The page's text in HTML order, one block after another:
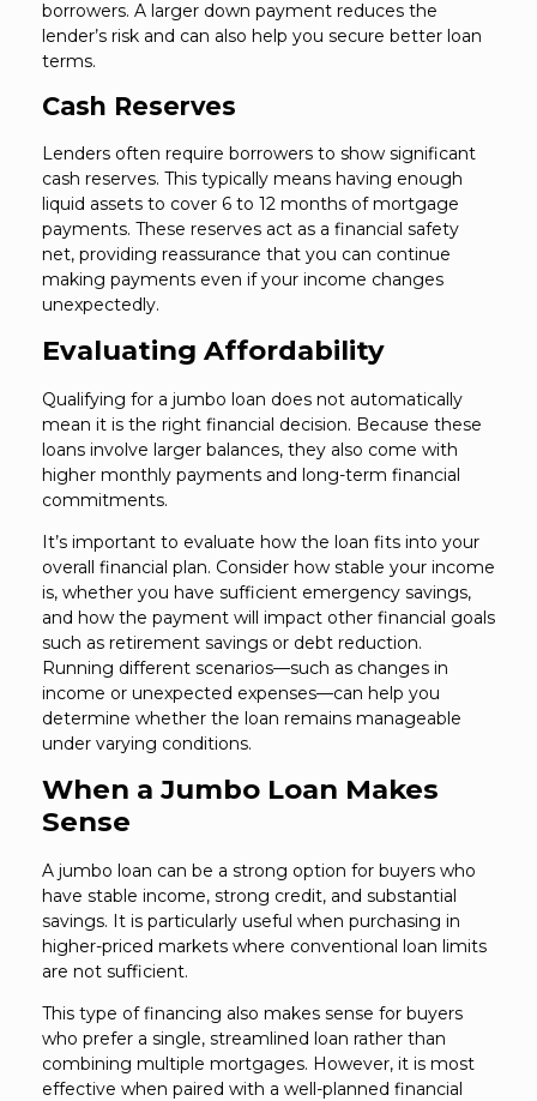
borrowers. A larger down payment reduces the
lender’s risk and can also help you secure better loan
terms.
Cash Reserves
Lenders often require borrowers to show significant
cash reserves. This typically means having enough
liquid assets to cover 6 to 12 months of mortgage
payments. These reserves act as a financial safety
net, providing reassurance that you can continue
making payments even if your income changes
unexpectedly.
Evaluating Affordability
Qualifying for a jumbo loan does not automatically
mean it is the right financial decision. Because these
loans involve larger balances, they also come with
higher monthly payments and long-term financial
commitments.
It’s important to evaluate how the loan fits into your
overall financial plan. Consider how stable your income
is, whether you have sufficient emergency savings,
and how the payment will impact other financial goals
such as retirement savings or debt reduction.
Running different scenarios—such as changes in
income or unexpected expenses—can help you
determine whether the loan remains manageable
under varying conditions.
When a Jumbo Loan Makes
Sense
A jumbo loan can be a strong option for buyers who
have stable income, strong credit, and substantial
savings. It is particularly useful when purchasing in
higher-priced markets where conventional loan limits
are not sufficient.
This type of financing also makes sense for buyers
who prefer a single, streamlined loan rather than
combining multiple mortgages. However, it is most
effective when paired with a well-planned financial